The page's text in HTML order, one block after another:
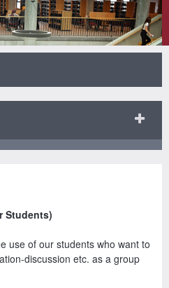
Students)
use of our students who want to
discussion etc. as a group